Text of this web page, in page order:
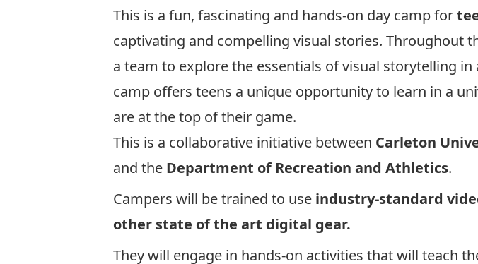
This is a fun, fascinating and hands-on day camp for
captivating and compelling visual stories. Throughout
a team to explore the essentials of visual storytelling
camp offers teens a unique opportunity to learn in a
are at the top of their game.
This is a collaborative initiative between Carleton
and the Department of Recreation and Athletics.
Campers will be trained to use industry-standard
other state of the art digital gear.
They will engage in hands-on activities that will teach